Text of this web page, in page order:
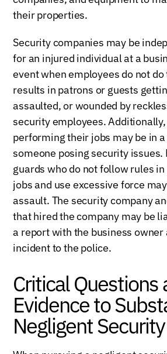
their properties.
Security companies may be
for an injured individual at a
event when employees do not
results in patrons or guests
assaulted, or wounded by
security employees.
performing their jobs may be in
someone posing security
guards who do not follow rules
jobs and use excessive force
assault. The security company
that hired the company may be
a report with the business owner
incident to the police.
Critical Questions
Evidence to
Negligent